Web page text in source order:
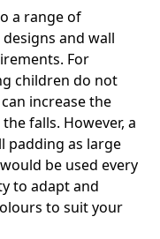
a range of
and wall
For
children do not
increase the
falls. However, a
padding as large
be used every
to adapt and
to suit your